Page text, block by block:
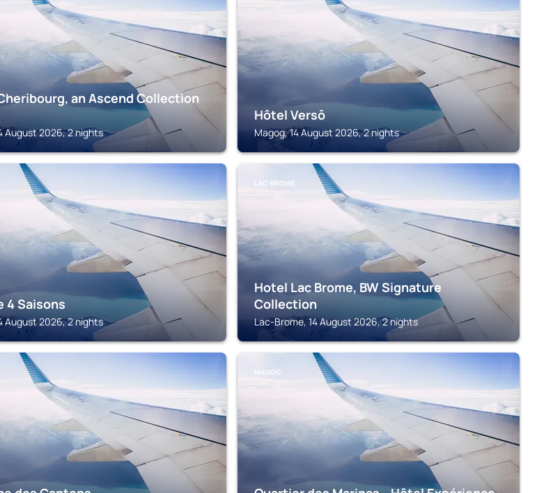
an Ascend Collection
August 2026, 2 nights
Hôtel Versō
Magog, 14 August 2026, 2 nights
4 Saisons
August 2026, 2 nights
LAC-BROME
Hotel Lac Brome, BW Signature
Collection
Lac-Brome, 14 August 2026, 2 nights
MAGOG